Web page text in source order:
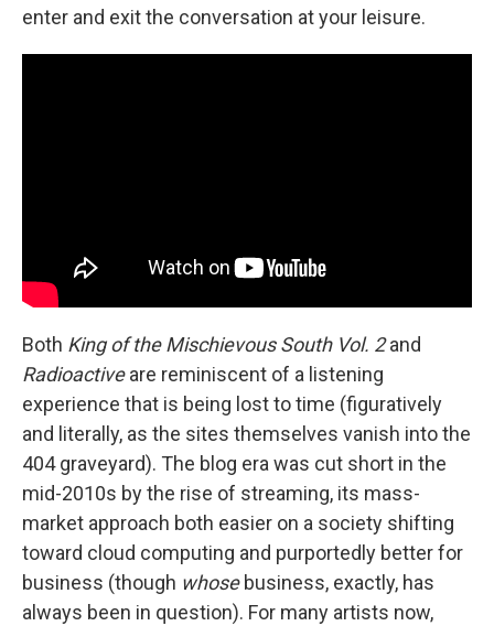
enter and exit the conversation at your leisure.
Both King of the Mischievous South Vol. 2and
Radioactiveare reminiscent of a listening
experience that is being lost to time (figuratively
and literally, as the sites themselves vanish into the
404 graveyard). The blog era was cut short in the
mid-2010s by the rise of streaming, its mass-
market approach both easier on a society shifting
toward cloud computing and purportedly better for
business (though whosebusiness, exactly, has
always been in question). For many artists now,